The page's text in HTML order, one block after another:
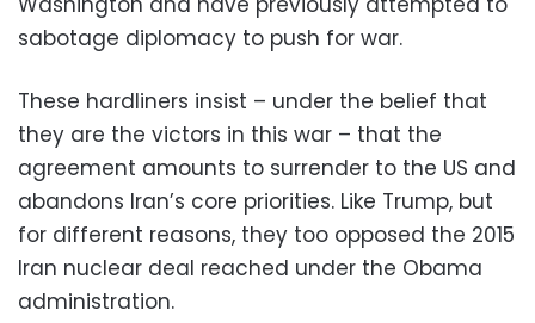
sabotage diplomacy to push for war.
These hardliners insist – under the belief that
they are the victors in this war – that the
agreement amounts to surrender to the US and
abandons Iran’s core priorities. Like Trump, but
for different reasons, they too opposed the 2015
Iran nuclear deal reached under the Obama
administration.